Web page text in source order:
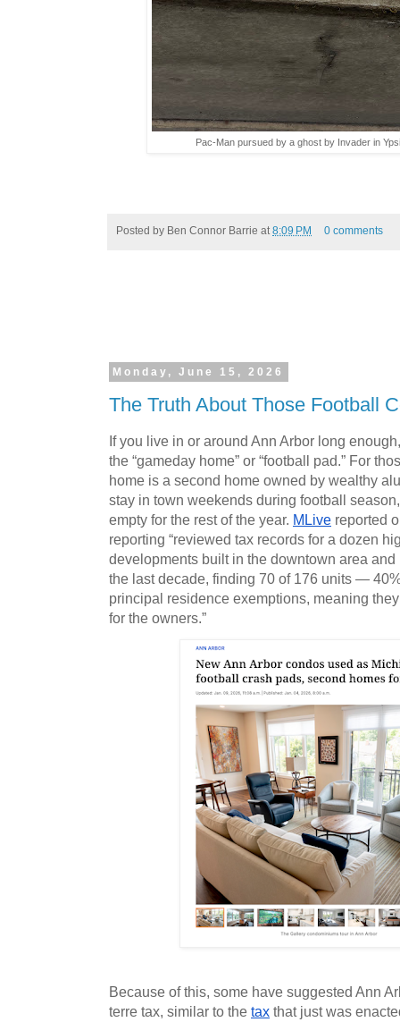
Pac-Man pursued by a ghost by Invader in
Posted by Ben Connor Barrie at8:09 PM 0 comments
Monday, June 15, 2026
The Truth About Those Football
If you live in or around Ann Arbor long
the “gameday home” or “football pad.” For
home is a second home owned by wealthy
stay in town weekends during football
empty for the rest of the year. MLive reported
reporting “reviewed tax records for a dozen
developments built in the downtown area
the last decade, finding 70 of 176 units —
principal residence exemptions, meaning
for the owners.”
Because of this, some have suggested Ann
terre tax, similar to the tax that just was